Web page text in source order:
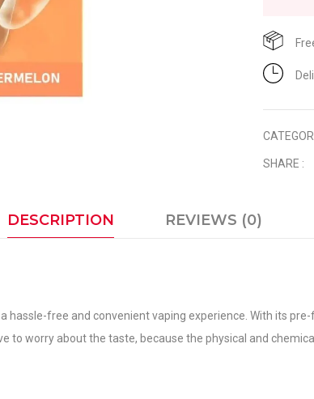
SHARE :
DESCRIPTION REVIEWS (0)
free and convenient vaping experience. With its
to worry about the taste, because the physical and